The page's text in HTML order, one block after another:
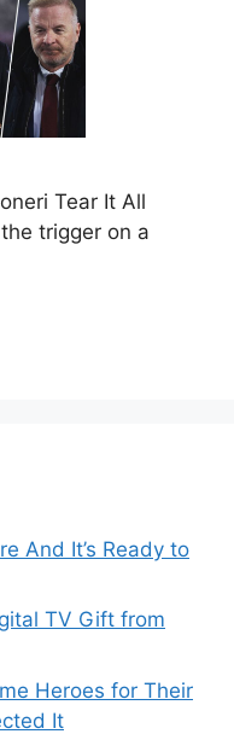
Tear It All
trigger on a
And It’s Ready to
TV Gift from
Heroes for Their
It